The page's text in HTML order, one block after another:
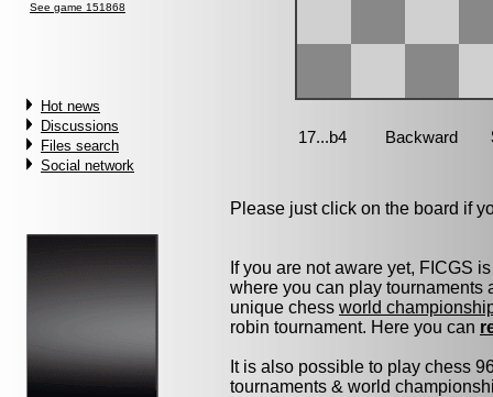
See game 151868
Hot news
Discussions
Files search
Social network
Please just click on the board if
If you are not aware yet, FICGS
where you can play tournaments
unique chess world
robin tournament. Here you can
It is also possible to play chess
tournaments & world